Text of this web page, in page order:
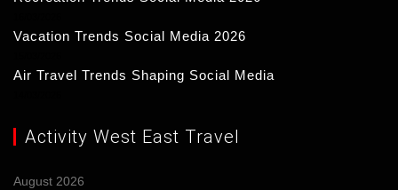
Vacation Trends Social Media 2026
Air Travel Trends Shaping Social Media
Activity West East Travel
August 2026